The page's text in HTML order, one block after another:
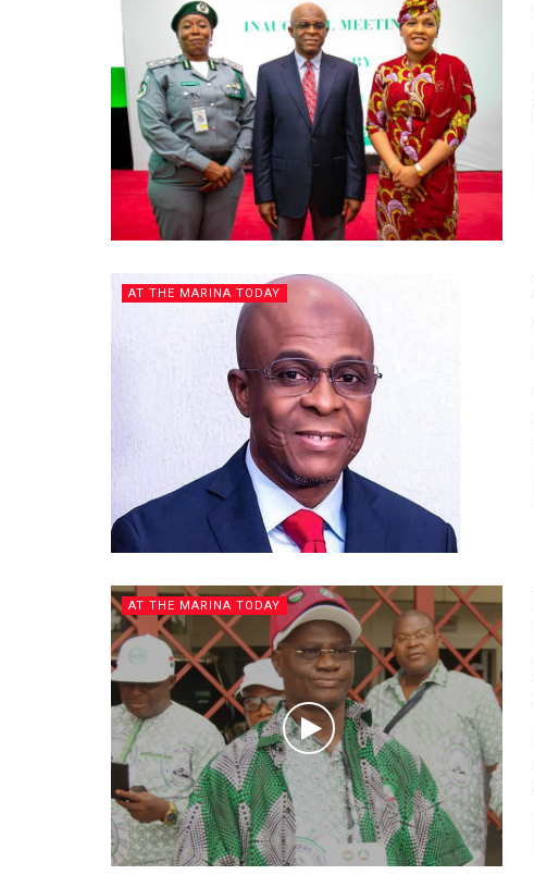
AT THE MARINA TODAY
AT THE MARINA TODAY